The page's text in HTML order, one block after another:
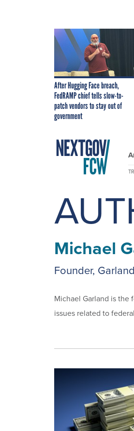
After Hugging Face breach,
FedRAMP chief tells slow-to-
patch vendors to stay out of
government
Michael
Founder,
Michael Garland is the
issues related to